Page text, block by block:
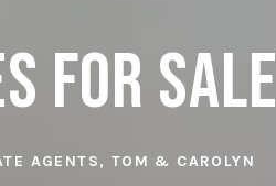
for Sale
AGENTS, TOM & CAROLYN